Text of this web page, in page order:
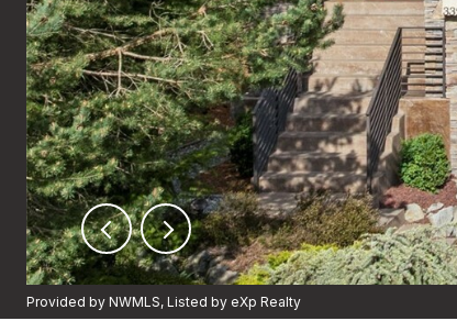
Provided by NWMLS, Listed by eXp Realty